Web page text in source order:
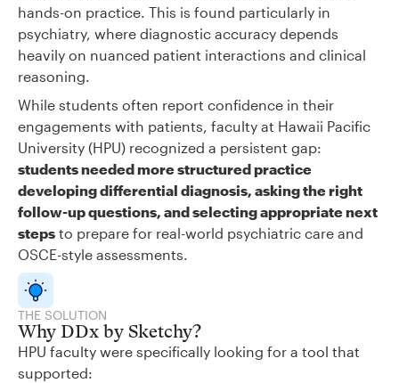
hands-on practice. This is found particularly in
psychiatry, where diagnostic accuracy depends
heavily on nuanced patient interactions and clinical
reasoning.
While students often report confidence in their
engagements with patients, faculty at Hawaii Pacific
University (HPU) recognized a persistent gap:
students needed more structured practice
developing differential diagnosis, asking the right
follow-up questions, and selecting appropriate next
steps to prepare for real-world psychiatric care and
OSCE-style assessments.
THE SOLUTION
Why DDx by Sketchy?
HPU faculty were specifically looking for a tool that
supported: